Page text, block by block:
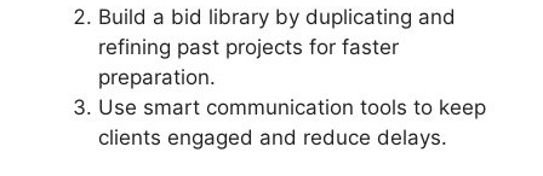
Build a bid library by duplicating and
refining past projects for faster
preparation.
Use smart communication tools to keep
clients engaged and reduce delays.